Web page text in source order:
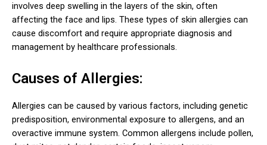
involves deep swelling in the layers of the skin, often
affecting the face and lips. These types of skin allergies can
cause discomfort and require appropriate diagnosis and
management by healthcare professionals.
Causes of Allergies:
Allergies can be caused by various factors, including genetic
predisposition, environmental exposure to allergens, and an
overactive immune system. Common allergens include pollen,